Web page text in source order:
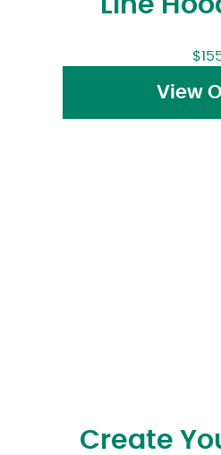
Line
$
View
Create